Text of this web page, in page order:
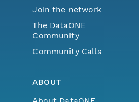
Join the network
The DataONE
Community
Community Calls
ABOUT